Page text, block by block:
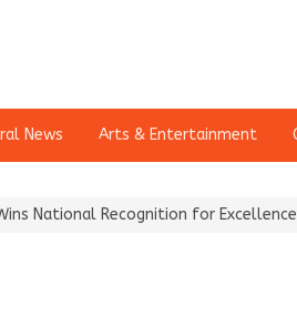
News Arts & Entertainment
Recognition for Excellence in